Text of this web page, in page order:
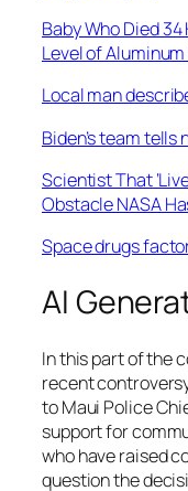
Baby Who Died
Level of
Local man
Biden’s team tells
Scientist That
Obstacle NASA
Space drugs
AI
In this part of the
recent
to Maui Police
support for
who have raised
question the